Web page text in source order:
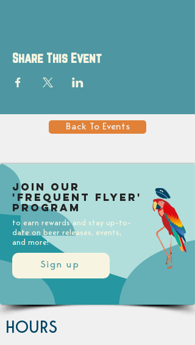
Share This Event
Back To Events
Sign up
Join our
'Frequent Flyer'
Program
to earn rewards and stay up-to-
date on beer releases, events,
and more!
HOURS